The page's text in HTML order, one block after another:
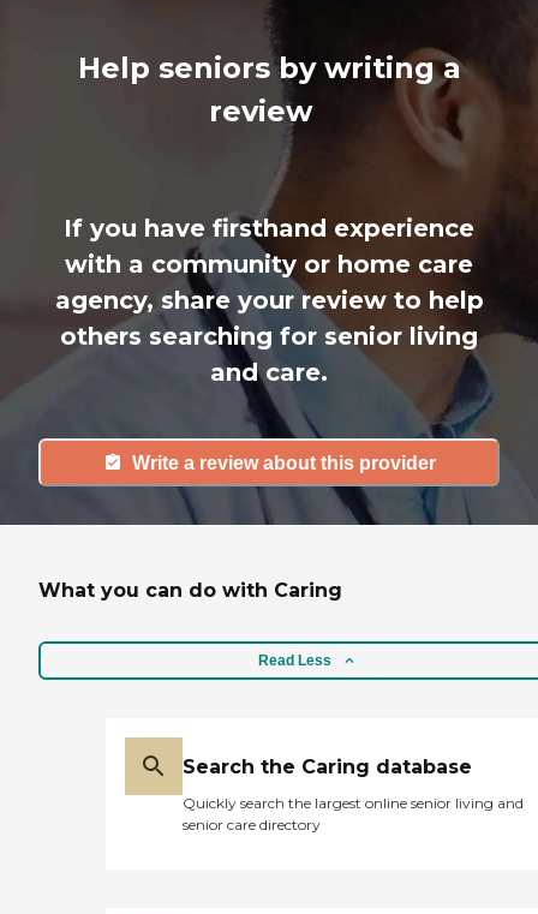
Help seniors by writing a
review
If you have firsthand experience
with a community or home care
agency, share your review to help
others searching for senior living
and care.
Write a review about this provider
What you can do with Caring
Read Less
Search the Caring database
Quickly search the largest online senior living and
senior care directory